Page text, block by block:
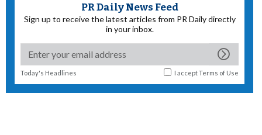
PR Daily News Feed
Sign up to receive the latest articles from PR Daily directly
in your inbox.
Today's Headlines I acceptTerms of Use